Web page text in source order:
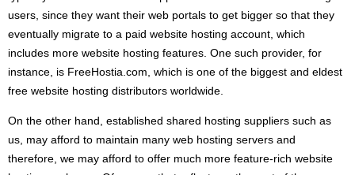
users, since they want their web portals to get bigger so that they
eventually migrate to a paid website hosting account, which
includes more website hosting features. One such provider, for
instance, is FreeHostia.com, which is one of the biggest and eldest
free website hosting distributors worldwide.
On the other hand, established shared hosting suppliers such as
us, may afford to maintain many web hosting servers and
therefore, we may afford to offer much more feature-rich website